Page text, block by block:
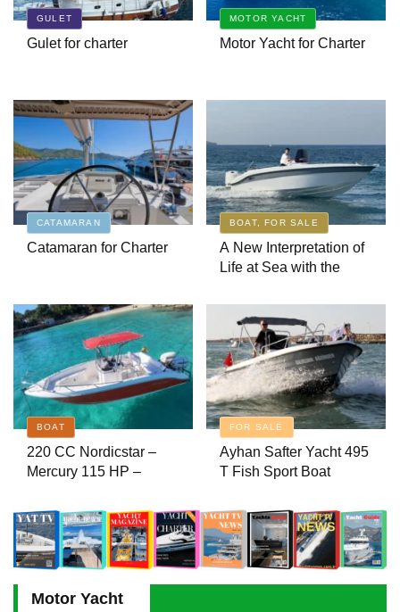
Bernis Gulet
A Luxury Cruise in the
Mediterranean with Columbus
Yachts 47 Meter Superyacht
Acqua Chiara
A New Interpretation of Life at Sea
with the 2026 Model
Boat Inspection Guide: 10 Critical
Steps to Consider When Buying a
Used Boat
A Silent Revolution Has Begun in
Maritime
Limits – A New Era at Sea
Gulet for charter
GULET
Motor Yacht for Charter
MOTOR YACHT
Catamaran for Charter
CATAMARAN
A New Interpretation of
Life at Sea with the
BOAT, FOR SALE
220 CC Nordicstar –
Mercury 115 HP –
Boat
BOAT
Ayhan Safter Yacht 495
T Fish Sport Boat
FOR SALE
Motor Yacht